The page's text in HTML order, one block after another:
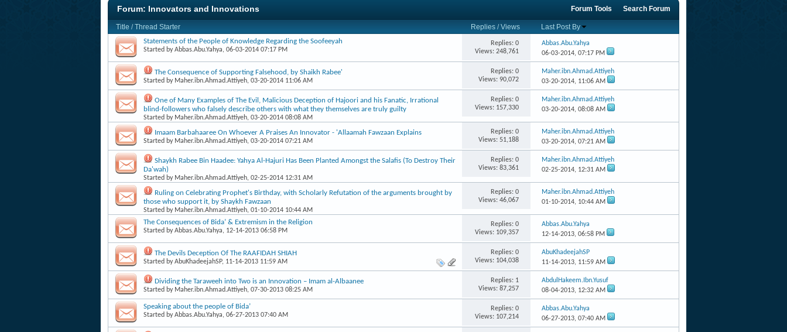
Forum: Innovators and Innovations Forum Tools Search Forum
Title /Thread Starter Replies /Views Last Post By
Statements of the People of Knowledge Regarding the Soofeeyah
Started byAbbas.Abu.Yahya, 06-03-2014 07:17 PM
Replies: 0
Views: 248,761
Abbas.Abu.Yahya
06-03-2014,07:17 PM
The Consequence of Supporting Falsehood, by Shaikh Rabee'
Started by Maher.ibn.Ahmad.Attiyeh, 03-20-2014 11:06 AM
Replies: 0
Views: 90,072
Maher.ibn.Ahmad.Attiyeh
03-20-2014, 11:06 AM
One of Many Examples of The Evil, Malicious Deception of Hajoori and his Fanatic, Irrational
blind-foll​owers who falsely describe others with what they themselves are truly guilty
Started by Maher.ibn.Ahmad.Attiyeh, 03-20-2014 08:08 AM
Replies: 0
Views: 157,330
Maher.ibn.Ahmad.Attiyeh
03-20-2014,08:08 AM
Imaam Barbahaaree On Whoever A Praises An Innovator - 'Allaamah Fawzaan Explains
Started by Maher.ibn.Ahmad.Attiyeh, 03-20-2014 07:21 AM
Replies: 0
Views: 51,188
Maher.ibn.Ahmad.Attiyeh
03-20-2014,07:21 AM
Shaykh Rabee Bin Haadee: Yahya Al-Hajuri Has Been Planted Amongst the Salafis (To Destroy Their
Da'wah)
Started by Maher.ibn.Ahmad.Attiyeh, 02-25-2014 12:31 AM
Replies: 0
Views: 83,361
Maher.ibn.Ahmad.Attiyeh
02-25-2014, 12:31 AM
Ruling on Celebrating Prophet's Birthday, with Scholarly Refutation of the arguments brought by
those who support it, by Shaykh Fawzaan
Started by Maher.ibn.Ahmad.Attiyeh, 01-10-2014 10:44 AM
Replies: 0
Views: 46,067
Maher.ibn.Ahmad.Attiyeh
01-10-2014, 10:44 AM
The Consequences of Bida’ & Extremism in the Religion
Started byAbbas.Abu.Yahya, 12-14-2013 06:58 PM
Replies: 0
Views: 109,357
Abbas.Abu.Yahya
12-14-2013,06:58 PM
The Devils Deception Of The RAAFIDAH SHIAH
Started byAbuKhadeejahSP, 11-14-2013 11:59 AM
Replies: 0
Views: 104,038
AbuKhadeejahSP
11-14-2013, 11:59 AM
Dividing the Taraweeh into Two is an Innovation – Imam al-Albaanee
Started by Maher.ibn.Ahmad.Attiyeh, 07-30-2013 08:25 AM
Replies: 1
Views: 87,257
AbdulHakeem.Ibn.Yusuf
08-04-2013, 12:32 AM
Speaking about the people of Bida’
Started byAbbas.Abu.Yahya, 06-27-2013 07:40 AM
Replies: 0
Views: 107,214
Abbas.Abu.Yahya
06-27-2013,07:40 AM